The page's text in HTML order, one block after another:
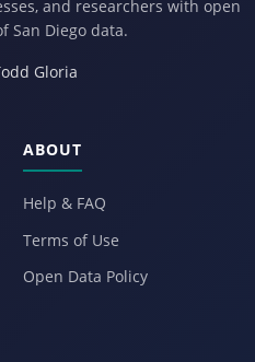
and researchers with open
San Diego data.
Gloria
ABOUT
Help & FAQ
Terms of Use
Open Data Policy